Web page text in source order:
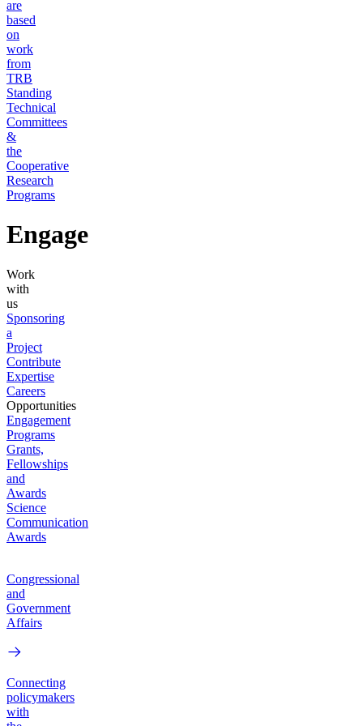
are
based
on
work
from
TRB
Standing
Technical
Committees
&
the
Cooperative
Research
Programs
Engage
Work
with
us
Sponsoring
a
Project
Contribute
Expertise
Careers
Opportunities
Engagement
Programs
Grants,
Fellowships
and
Awards
Science
Communication
Awards
Congressional
and
Government
Affairs
Connecting
policymakers
with